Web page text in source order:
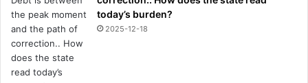
today’s burden?
2025-12-18